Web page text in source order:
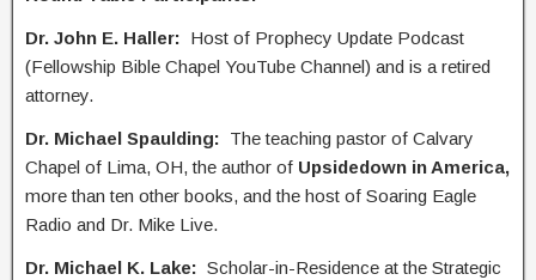
Dr. John E. Haller: Host of Prophecy Update Podcast
(Fellowship Bible Chapel YouTube Channel) and is a retired
attorney.
Dr. Michael Spaulding: The teaching pastor of Calvary
Chapel of Lima, OH, the author of Upsidedown in America,
more than ten other books, and the host of Soaring Eagle
Radio and Dr. Mike Live.
Dr. Michael K. Lake: Scholar-in-Residence at the Strategic